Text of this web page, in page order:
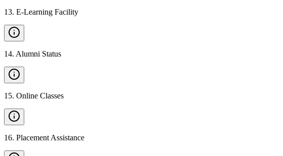
13. E-Learning Facility
14. Alumni Status
15. Online Classes
16. Placement Assistance